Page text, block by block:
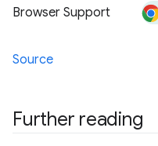
Browser Support
Source
Further reading